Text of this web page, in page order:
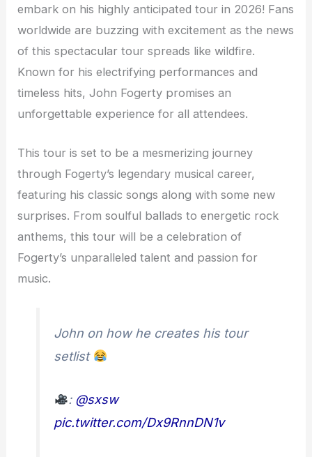
embark on his highly anticipated tour in 2026! Fans
worldwide are buzzing with excitement as the news
of this spectacular tour spreads like wildfire.
Known for his electrifying performances and
timeless hits, John Fogerty promises an
unforgettable experience for all attendees.
This tour is set to be a mesmerizing journey
through Fogerty’s legendary musical career,
featuring his classic songs along with some new
surprises. From soulful ballads to energetic rock
anthems, this tour will be a celebration of
Fogerty’s unparalleled talent and passion for
music.
John on how he creates his tour
setlist
: @sxsw
pic.twitter.com/Dx9RnnDN1v